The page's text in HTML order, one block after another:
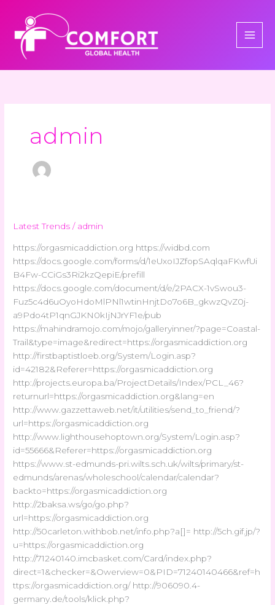
content
admin
Latest Trends / admin
https://orgasmicaddiction.org https://widbd.com
https://docs.google.com/forms/d/1eUxoIJZfopSAqlqaFKwfUi
B4Fw-CCiGs3Ri2kzQepiE/prefill
https://docs.google.com/document/d/e/2PACX-1vSwou3-
Fuz5c4d6uOyoHdoMlPNl1wtinHnjtDo7o6B_gkwzQvZ0j-
a9Pdo4tP1qnGJKN0kIjNJrYF1e/pub
https://mahindramojo.com/mojo/galleryinner/?page=Coastal-
Trail&type=image&redirect=https://orgasmicaddiction.org
http://firstbaptistloeb.org/System/Login.asp?
id=42182&Referer=https://orgasmicaddiction.org
http://projects.europa.ba/ProjectDetails/Index/PCL_46?
returnurl=https://orgasmicaddiction.org&lang=en
http://www.gazzettaweb.net/it/utilities/send_to_friend/?
url=https://orgasmicaddiction.org
http://www.lighthousehoptown.org/System/Login.asp?
id=55666&Referer=https://orgasmicaddiction.org
https://www.st-edmunds-pri.wilts.sch.uk/wilts/primary/st-
edmunds/arenas/wholeschool/calendar/calendar?
backto=https://orgasmicaddiction.org
http://2baksa.ws/go/go.php?
url=https://orgasmicaddiction.org
http://50carleton.withbob.net/info.php?a[]= http://5ch.gif.jp/?
u=https://orgasmicaddiction.org
http://71240140.imcbasket.com/Card/index.php?
direct=1&checker=&Owerview=0&PID=71240140466&ref=h
ttps://orgasmicaddiction.org/ http://906090.4-
germany.de/tools/klick.php?